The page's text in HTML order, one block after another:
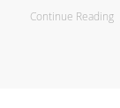
Continue Reading